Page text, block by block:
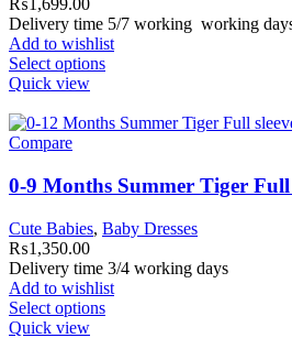
₨ 1,699.00
Delivery time 5/7 working working
Add to wishlist
Select options
Quick view
Compare
0-9 Months Summer Tiger Full
Cute Babies, Baby Dresses
₨1,350.00
Delivery time 3/4 working days
Add to wishlist
Select options
Quick view